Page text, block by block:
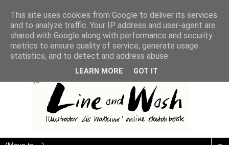
This site uses cookies from Google to deliver its services
and to analyze traffic. Your IP address and user-agent are
shared with Google along with performance and security
metrics to ensure quality of service, generate usage
statistics, and to detect and address abuse.
LEARN MORE GOT IT